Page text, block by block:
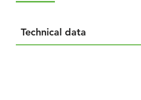
Technical data